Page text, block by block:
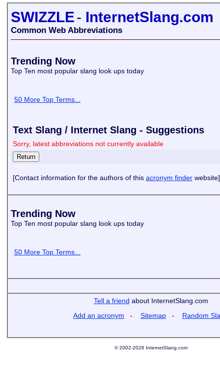
SWIZZLE- InternetSlang.com
Common Web Abbreviations
Trending Now
Top Ten most popular slang look ups today
50 More Top Terms...
Text Slang / Internet Slang - Suggestions
Sorry, latest abbreviations not currently available
[Contact information for the authors of this acronym finder website]
Trending Now
Top Ten most popular slang look ups today
50 More Top Terms...
Tell a friend about InternetSlang.com
Add an acronym - Sitemap - Random
© 2002-2026 InternetSlang.com